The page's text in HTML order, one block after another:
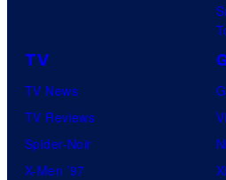
TV
TV News
TV Reviews
Spider-Noir
X-Men ’97